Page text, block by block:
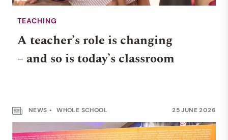
TEACHING
A teacher’s role is changing
– and so is today’s classroom
NEWS WHOLE SCHOOL 25 JUNE 2026